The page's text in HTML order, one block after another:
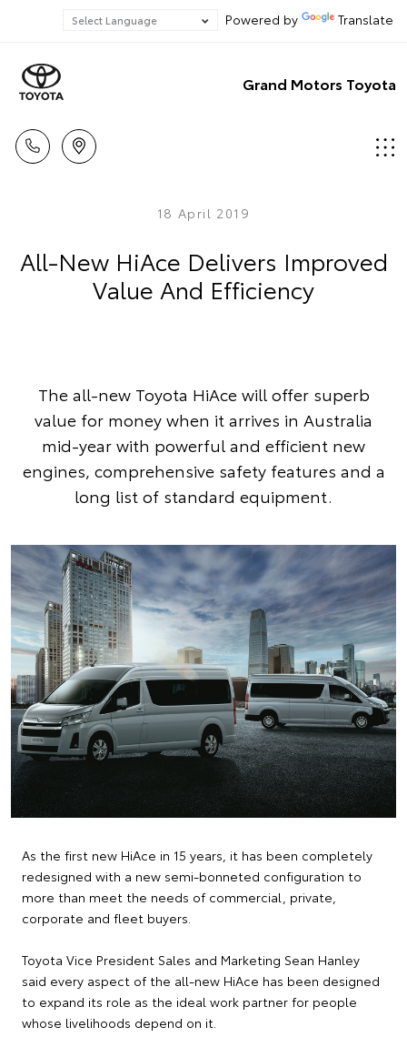
Powered by Translate
Grand Motors Toyota
18 April 2019
All-New HiAce Delivers Improved
Value And Efficiency
The all-new Toyota HiAce will offer superb
value for money when it arrives in Australia
mid-year with powerful and efficient new
engines, comprehensive safety features and a
long list of standard equipment.
As the first new HiAce in 15 years, it has been completely
redesigned with a new semi-bonneted configuration to
more than meet the needs of commercial, private,
corporate and fleet buyers.
Toyota Vice President Sales and Marketing Sean Hanley
said every aspect of the all-new HiAce has been designed
to expand its role as the ideal work partner for people
whose livelihoods depend on it.